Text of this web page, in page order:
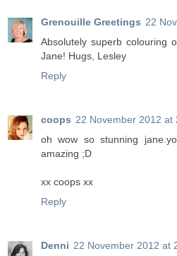
Grenouille Greetings 22
Absolutely superb colouring
Jane! Hugs, Lesley
Reply
coops 22 November 2012 at
oh wow so stunning
amazing ;D
xx coops xx
Reply
Denni 22 November 2012 at